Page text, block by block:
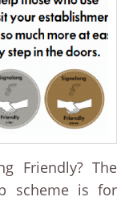
Friendly? The
scheme is for